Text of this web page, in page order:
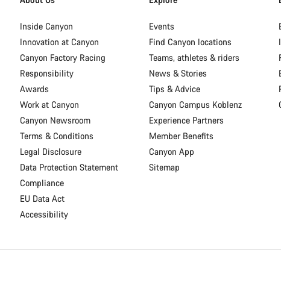
Inside Canyon
Innovation at Canyon
Canyon Factory Racing
Responsibility
Awards
Work at Canyon
Canyon Newsroom
Terms & Conditions
Legal Disclosure
Data Protection Statement
Compliance
EU Data Act
Accessibility
Events
Find Canyon locations
Teams, athletes & riders
News & Stories
Tips & Advice
Canyon Campus Koblenz
Experience Partners
Member Benefits
Canyon App
Sitemap